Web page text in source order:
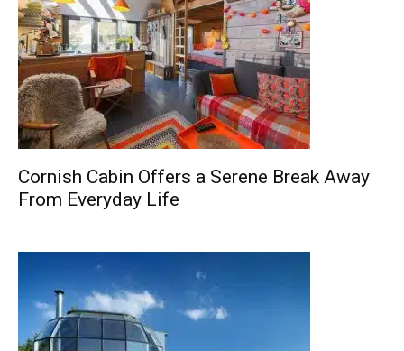
Cornish Cabin Offers a Serene Break Away
From Everyday Life